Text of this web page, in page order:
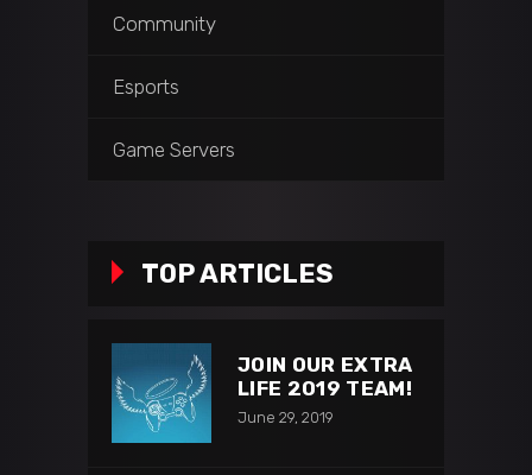
Community
Esports
Game Servers
TOP ARTICLES
JOIN OUR EXTRA
LIFE 2019 TEAM!
June 29, 2019